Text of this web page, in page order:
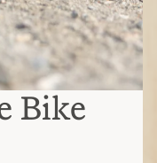
Bike